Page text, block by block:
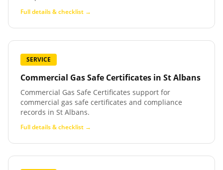
Full details & checklist →
SERVICE
Commercial Gas Safe Certificates in St Albans
Commercial Gas Safe Certificates support for
commercial gas safe certificates and compliance
records in St Albans.
Full details & checklist →